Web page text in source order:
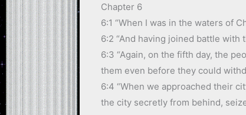
Chapter 6
6:1 “When I was in the waters of
6:2 “And having joined battle
6:3 “Again, on the fifth day, the
them even before they could
6:4 “When we approached their
the city secretly from behind,